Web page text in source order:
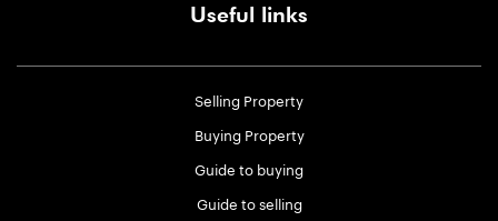
Useful links
Selling Property
Buying Property
Guide to buying
Guide to selling